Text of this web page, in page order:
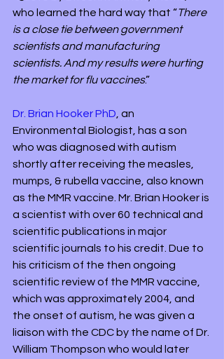
who learned the hard way that “There
is a close tie between government
scientists and manufacturing
scientists. And my results were hurting
the market for flu vaccines.”
Dr. Brian Hooker PhD , an
Environmental Biologist, has a son
who was diagnosed with autism
shortly after receiving the measles,
mumps, & rubella vaccine, also known
as the MMR vaccine. Mr. Brian Hooker is
a scientist with over 60 technical and
scientific publications in major
scientific journals to his credit. Due to
his criticism of the then ongoing
scientific review of the MMR vaccine,
which was approximately 2004, and
the onset of autism, he was given a
liaison with the CDC by the name of Dr.
William Thompson who would later